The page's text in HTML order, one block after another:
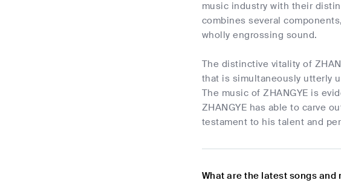
music industry with their
combines several
wholly engrossing sound.
The distinctive vitality of
that is simultaneously utterly
The music of ZHANGYE is
ZHANGYE has able to carve
testament to his talent and
What are the latest songs and